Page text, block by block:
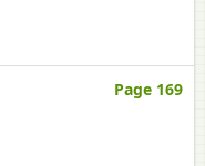
Page 169